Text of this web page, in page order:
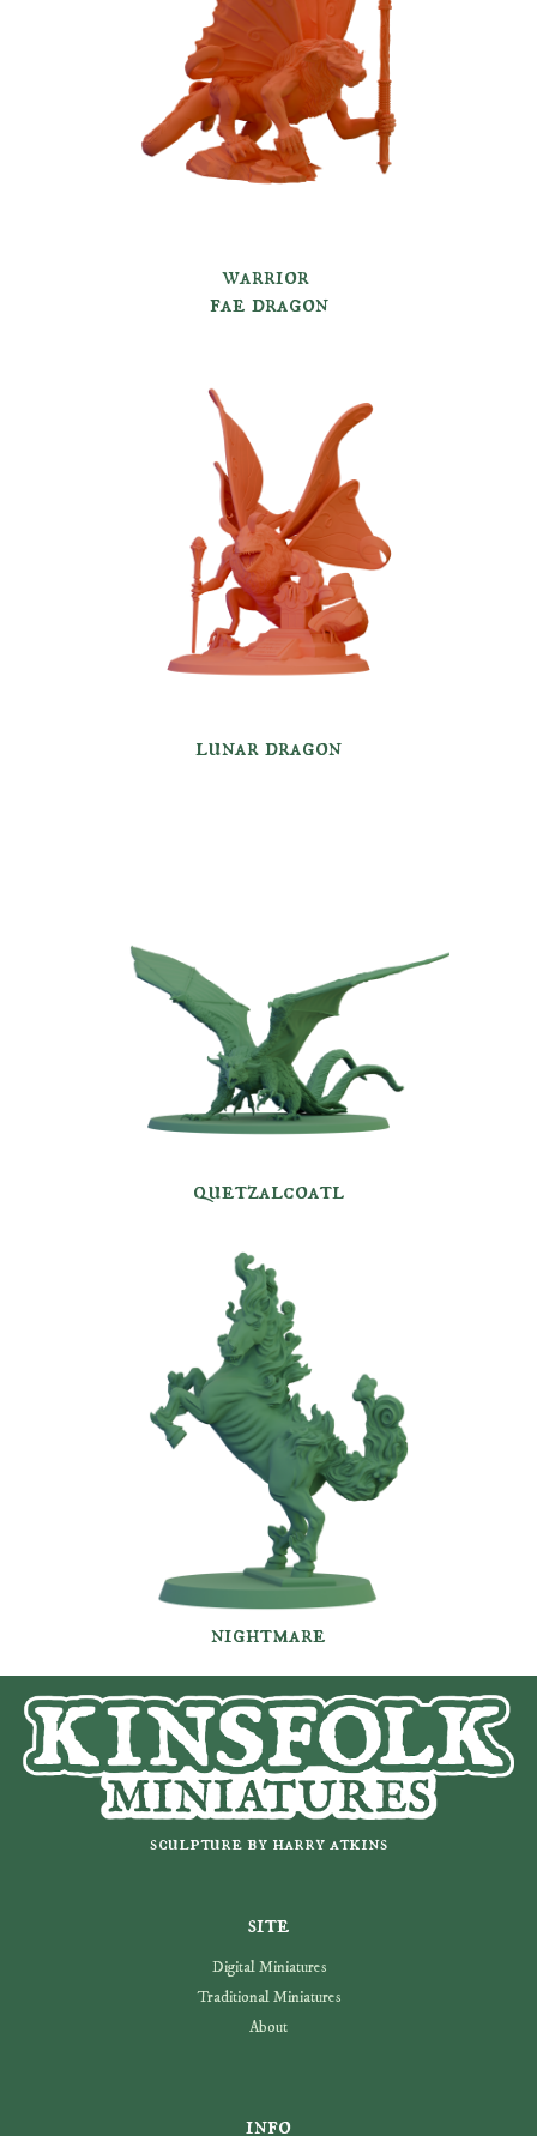
warrior
fae dragon
lunar dragon
quetzalcoatl
nightmare
sculpture by harry atkins
site
Digital Miniatures
Traditional Miniatures
About
info